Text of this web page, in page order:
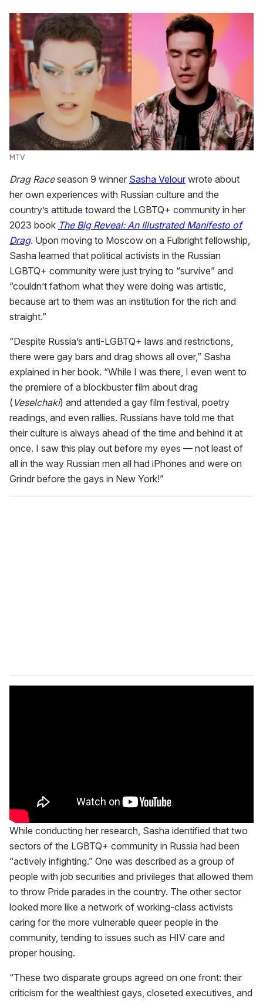
MTV
Drag Raceseason 9 winner Sasha Velour wrote about
her own experiences with Russian culture and the
country’s attitude toward the LGBTQ+ community in her
2023 book The Big Reveal: An Illustrated Manifesto of
Drag. Upon moving to Moscow on a Fulbright fellowship,
Sasha learned that political activists in the Russian
LGBTQ+ community were just trying to “survive” and
“couldn’t fathom what they were doing was artistic,
because art to them was an institution for the rich and
straight.”
“Despite Russia’s anti-LGBTQ+ laws and restrictions,
there were gay bars and drag shows all over,” Sasha
explained in her book. “While I was there, I even went to
the premiere of a blockbuster film about drag
( Veselchaki) and attended a gay film festival, poetry
readings, and even rallies. Russians have told me that
their culture is always ahead of the time and behind it at
once. I saw this play out before my eyes — not least of
all in the way Russian men all had iPhones and were on
Grindr before the gays in New York!”
While conducting her research, Sasha identified that two
sectors of the LGBTQ+ community in Russia had been
“actively infighting.” One was described as a group of
people with job securities and privileges that allowed them
to throw Pride parades in the country. The other sector
looked more like a network of working-class activists
caring for the more vulnerable queer people in the
community, tending to issues such as HIV care and
proper housing.
“These two disparate groups agreed on one front: their
criticism for the wealthiest gays, closeted executives, and